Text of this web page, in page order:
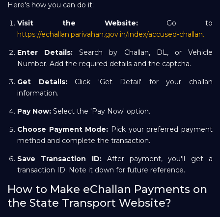
Here's how you can do it:
Visit the Website:Go to
https://echallan.parivahan.gov.in/index/accused-challan.
Enter Details: Search by Challan, DL, or Vehicle
Number. Add the required details and the captcha.
Get Details:Click 'Get Detail' for your challan
information.
Pay Now: Select the 'Pay Now' option.
Choose Payment Mode: Pick your preferred payment
method and complete the transaction.
Save Transaction ID:After payment, you'll get a
transaction ID. Note it down for future reference.
How to Make eChallan Payments on
the State Transport Website?